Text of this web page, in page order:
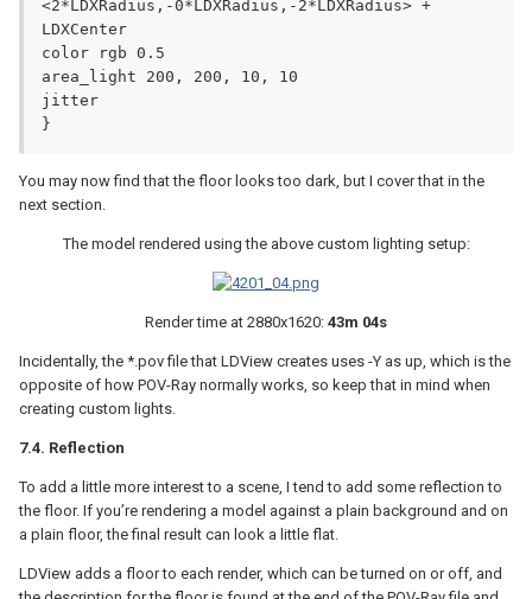
<2*LDXRadius,-0*LDXRadius,-2*LDXRadius> +
LDXCenter
color rgb 0.5
area_light 200, 200, 10, 10
jitter
}
You may now find that the floor looks too dark, but I cover that in the
next section.
The model rendered using the above custom lighting setup:
Render time at 2880x1620: 43m 04s
Incidentally, the *.pov file that LDView creates uses -Y as up, which is the
opposite of how POV-Ray normally works, so keep that in mind when
creating custom lights.
7.4. Reflection
To add a little more interest to a scene, I tend to add some reflection to
the floor. If you’re rendering a model against a plain background and on
a plain floor, the final result can look a little flat.
LDView adds a floor to each render, which can be turned on or off, and